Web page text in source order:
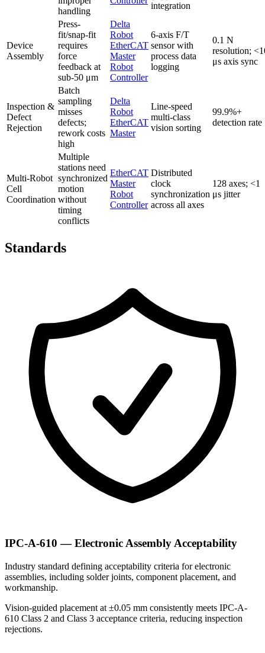
handling
integration
Device
Assembly
Press-
fit/snap-fit
requires
force
feedback at
sub-50 μm
Delta
Robot
EtherCAT
Master
Robot
Controller
6-axis F/T
sensor with
process data
logging
0.1 N
resolution;
μs axis sync
Inspection &
Defect
Rejection
Batch
sampling
misses
defects;
rework costs
high
Delta
Robot
EtherCAT
Master
Line-speed
multi-class
vision sorting
99.9%+
detection rate
Multi-Robot
Cell
Coordination
Multiple
stations need
synchronized
motion
without
timing
conflicts
EtherCAT
Master
Robot
Controller
Distributed
clock
synchronization
across all axes
128 axes; <1
μs jitter
Standards
IPC-A-610 — Electronic Assembly Acceptability
Industry standard defining acceptability criteria for electronic
assemblies, including solder joints, component placement, and
workmanship.
Vision-guided placement at ±0.05 mm consistently meets IPC-A-
610 Class 2 and Class 3 acceptance criteria, reducing inspection
rejections.